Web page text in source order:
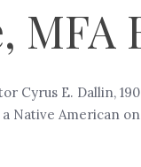
MFA
Cyrus E. Dallin,
Native American